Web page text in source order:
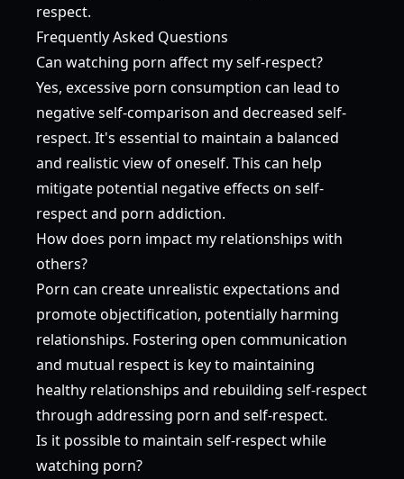
respect.
Frequently Asked Questions
Can watching porn affect my self-respect?
Yes, excessive porn consumption can lead to
negative self-comparison and decreased self-
respect. It's essential to maintain a balanced
and realistic view of oneself. This can help
mitigate potential negative effects on self-
respect and porn addiction.
How does porn impact my relationships with
others?
Porn can create unrealistic expectations and
promote objectification, potentially harming
relationships. Fostering open communication
and mutual respect is key to maintaining
healthy relationships and rebuilding self-respect
through addressing porn and self-respect.
Is it possible to maintain self-respect while
watching porn?